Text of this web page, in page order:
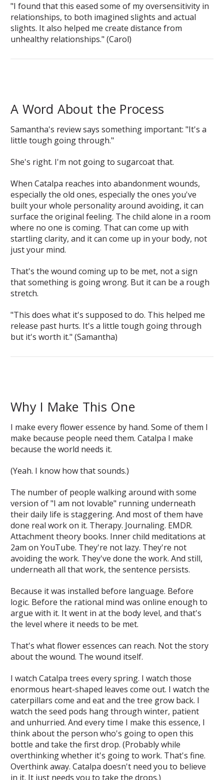
"I found that this eased some of my oversensitivity in
relationships, to both imagined slights and actual
slights. It also helped me create distance from
unhealthy relationships." (Carol)
A Word About the Process
Samantha's review says something important: "It's a
little tough going through."
She's right. I'm not going to sugarcoat that.
When Catalpa reaches into abandonment wounds,
especially the old ones, especially the ones you've
built your whole personality around avoiding, it can
surface the original feeling. The child alone in a room
where no one is coming. That can come up with
startling clarity, and it can come up in your body, not
just your mind.
That's the wound coming up to be met, not a sign
that something is going wrong. But it can be a rough
stretch.
"This does what it's supposed to do. This helped me
release past hurts. It's a little tough going through
but it's worth it." (Samantha)
Why I Make This One
I make every flower essence by hand. Some of them I
make because people need them. Catalpa I make
because the world needs it.
(Yeah. I know how that sounds.)
The number of people walking around with some
version of "I am not lovable" running underneath
their daily life is staggering. And most of them have
done real work on it. Therapy. Journaling. EMDR.
Attachment theory books. Inner child meditations at
2am on YouTube. They're not lazy. They're not
avoiding the work. They've done the work. And still,
underneath all that work, the sentence persists.
Because it was installed before language. Before
logic. Before the rational mind was online enough to
argue with it. It went in at the body level, and that's
the level where it needs to be met.
That's what flower essences can reach. Not the story
about the wound. The wound itself.
I watch Catalpa trees every spring. I watch those
enormous heart-shaped leaves come out. I watch the
caterpillars come and eat and the tree grow back. I
watch the seed pods hang through winter, patient
and unhurried. And every time I make this essence, I
think about the person who's going to open this
bottle and take the first drop. (Probably while
overthinking whether it's going to work. That's fine.
Overthink away. Catalpa doesn't need you to believe
in it. It just needs you to take the drops.)